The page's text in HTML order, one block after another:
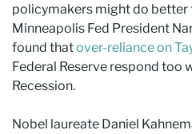
policymakers might do better
Minneapolis Fed President
found thatover-reliance on
Federal Reserve respond too
Recession.
Nobel laureate Daniel